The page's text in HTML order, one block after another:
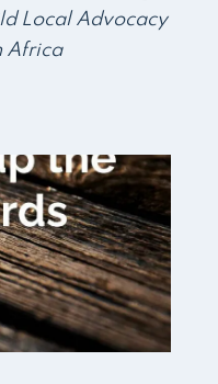
Local Advocacy
Africa